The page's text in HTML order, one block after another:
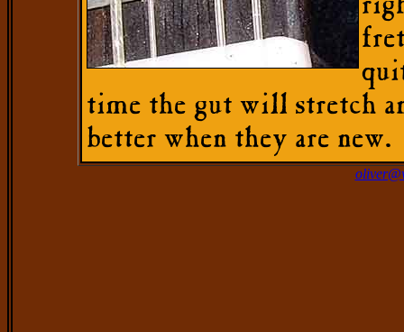
time the gut will stretch
better when they are new.